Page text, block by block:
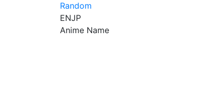
Random
ENJP
Anime Name